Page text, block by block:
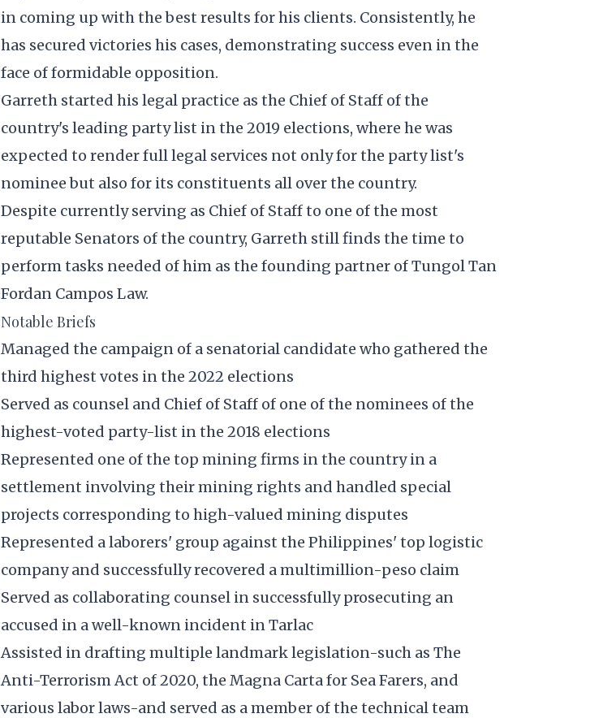
in coming up with the best results for his clients. Consistently, he
has secured victories his cases, demonstrating success even in the
face of formidable opposition.
Garreth started his legal practice as the Chief of Staff of the
country's leading party list in the 2019 elections, where he was
expected to render full legal services not only for the party list's
nominee but also for its constituents all over the country.
Despite currently serving as Chief of Staff to one of the most
reputable Senators of the country, Garreth still finds the time to
perform tasks needed of him as the founding partner of Tungol Tan
Fordan Campos Law.
Notable Briefs
Managed the campaign of a senatorial candidate who gathered the
third highest votes in the 2022 elections
Served as counsel and Chief of Staff of one of the nominees of the
highest-voted party-list in the 2018 elections
Represented one of the top mining firms in the country in a
settlement involving their mining rights and handled special
projects corresponding to high-valued mining disputes
Represented a laborers' group against the Philippines' top logistic
company and successfully recovered a multimillion-peso claim
Served as collaborating counsel in successfully prosecuting an
accused in a well-known incident in Tarlac
Assisted in drafting multiple landmark legislation-such as The
Anti-Terrorism Act of 2020, the Magna Carta for Sea Farers, and
various labor laws-and served as a member of the technical team